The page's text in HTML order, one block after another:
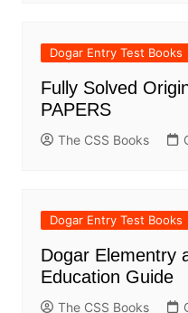
Dogar Entry Test Books
Fully Solved
PAPERS
The CSS Books
Dogar Entry Test Books
Dogar Elementry
Education Guide
The CSS Books